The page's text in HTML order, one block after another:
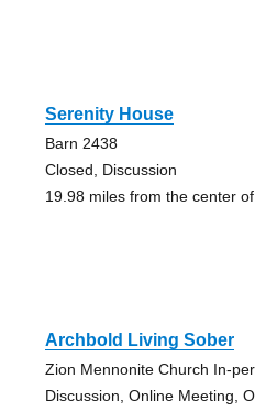
Serenity House
Barn 2438
Closed, Discussion
19.98 miles from the center
Archbold Living Sober
Zion Mennonite Church In-
Discussion, Online Meeting,